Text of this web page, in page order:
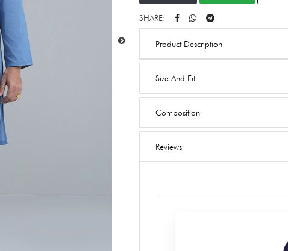
SHARE:
Product Description
Size And Fit
Composition
Reviews